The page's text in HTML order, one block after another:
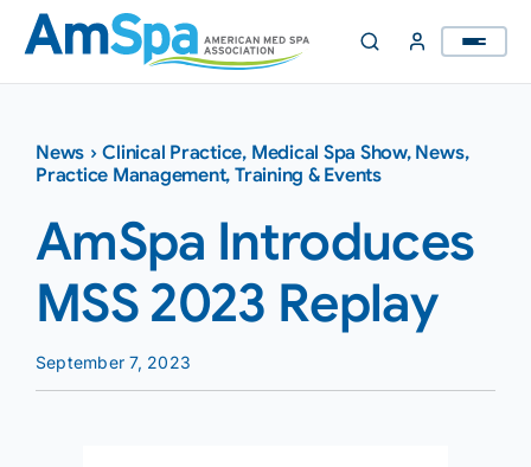
Skip
content
News ›Clinical Practice, Medical Spa Show, News,
Practice Management, Training & Events
AmSpa Introduces
MSS 2023 Replay
September 7, 2023